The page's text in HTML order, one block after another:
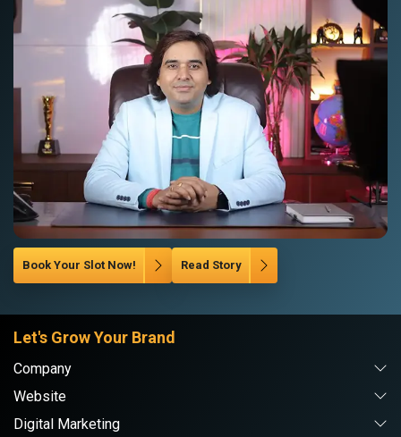
Book Your Slot Now! Read Story
Let's Grow Your Brand
Company
Website
Digital Marketing